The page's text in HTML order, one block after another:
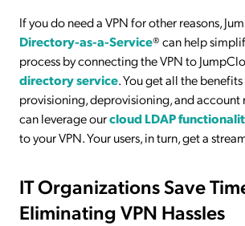
If you do need a VPN for other reasons,
Directory-as-a-Service® can help
process by connecting the VPN to
directory service. You get all the
provisioning, deprovisioning, and
can leverage ourcloud LDAP
to your VPN. Your users, in turn, get a
IT Organizations Save
Eliminating VPN Hassles